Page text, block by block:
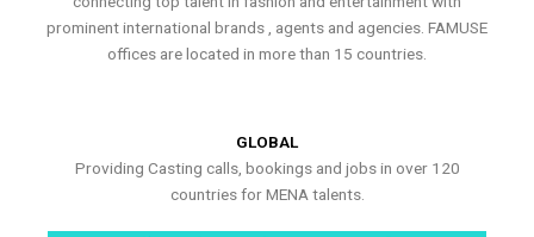
prominent international brands , agents and agencies. FAMUSE
offices are located in more than 15 countries.
GLOBAL
Providing Casting calls, bookings and jobs in over 120
countries for MENA talents.